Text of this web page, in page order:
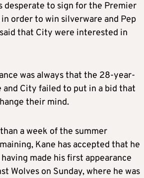
desperate to sign for the Premier
order to win silverware and Pep
that City were interested in
was always that the 28-year-
and City failed to put in a bid that
their mind.
a week of the summer
Kane has accepted that he
made his first appearance
Wolves on Sunday, where he was